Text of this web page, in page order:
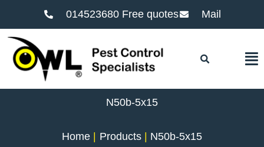
014523680 Free quotes Mail
N50b-5x15
Home Products N50b-5x15